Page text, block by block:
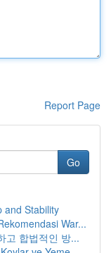
Report Page
Go
and Stability
War...
고 합법적인 방...